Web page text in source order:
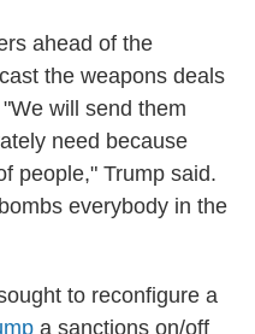
ahead of the
the weapons deals
will send them
need because
people," Trump said.
everybody in the
to reconfigure a
a sanctions on/off